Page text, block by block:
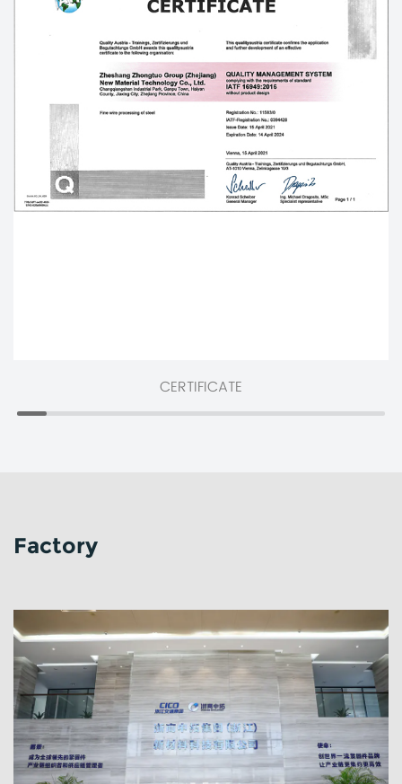
factory, Our
Custom High quality flat washer and
spring washer with hex head boltare mainly
exported to dozens of countries such as the United
States, Germany, Japan, Spain, Italy, Britain, South
Korea, Australia, Canada and so on.
CERTIFICATE
Factory